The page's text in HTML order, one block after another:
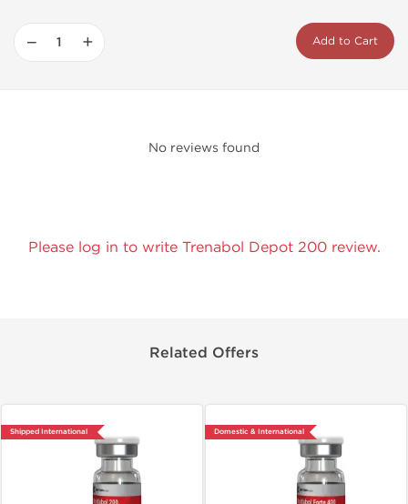
− + Add to Cart
No reviews found
Please log in to write Trenabol Depot 200 review.
Related Offers
Shipped International Domestic & International